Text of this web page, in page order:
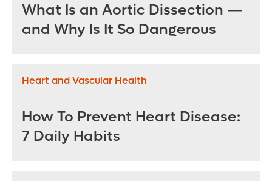
What Is an Aortic Dissection —
and Why Is It So Dangerous
Heart and Vascular Health
How To Prevent Heart Disease:
7 Daily Habits